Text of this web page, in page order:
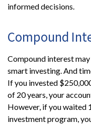
informed decisions.
Compound
Compound interest
smart investing. And
If you invested
of 20 years, your
However, if you waited
investment program,